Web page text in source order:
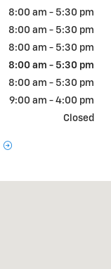
8:00 am - 5:30 pm
8:00 am - 5:30 pm
8:00 am - 5:30 pm
8:00 am - 5:30 pm
8:00 am - 5:30 pm
9:00 am - 4:00 pm
Closed